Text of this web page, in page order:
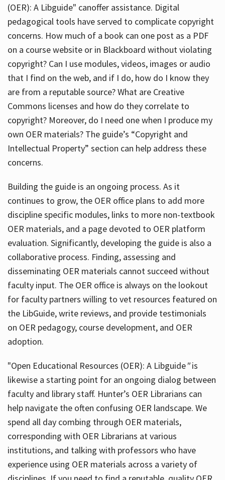
(OER): A Libguide" canoffer assistance. Digital
pedagogical tools have served to complicate copyright
concerns. How much of a book can one post as a PDF
on a course website or in Blackboard without violating
copyright? Can I use modules, videos, images or audio
that I find on the web, and if I do, how do I know they
are from a reputable source? What are Creative
Commons licenses and how do they correlate to
copyright? Moreover, do I need one when I produce my
own OER materials? The guide’s “Copyright and
Intellectual Property” section can help address these
concerns.
Building the guide is an ongoing process. As it
continues to grow, the OER office plans to add more
discipline specific modules, links to more non-textbook
OER materials, and a page devoted to OER platform
evaluation. Significantly, developing the guide is also a
collaborative process. Finding, assessing and
disseminating OER materials cannot succeed without
faculty input. The OER office is always on the lookout
for faculty partners willing to vet resources featured on
the LibGuide, write reviews, and provide testimonials
on OER pedagogy, course development, and OER
adoption.
"Open Educational Resources (OER): A Libguide"is
likewise a starting point for an ongoing dialog between
faculty and library staff. Hunter’s OER Librarians can
help navigate the often confusing OER landscape. We
spend all day combing through OER materials,
corresponding with OER Librarians at various
institutions, and talking with professors who have
experience using OER materials across a variety of